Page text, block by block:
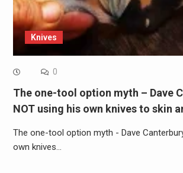
Knives
0
The one-tool option myth – Dave
NOT using his own knives to skin
The one-tool option myth - Dave
own knives…